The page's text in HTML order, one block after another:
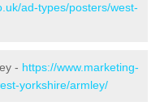
ad-types/posters/west-
- https://www.marketing-
yorkshire/armley/